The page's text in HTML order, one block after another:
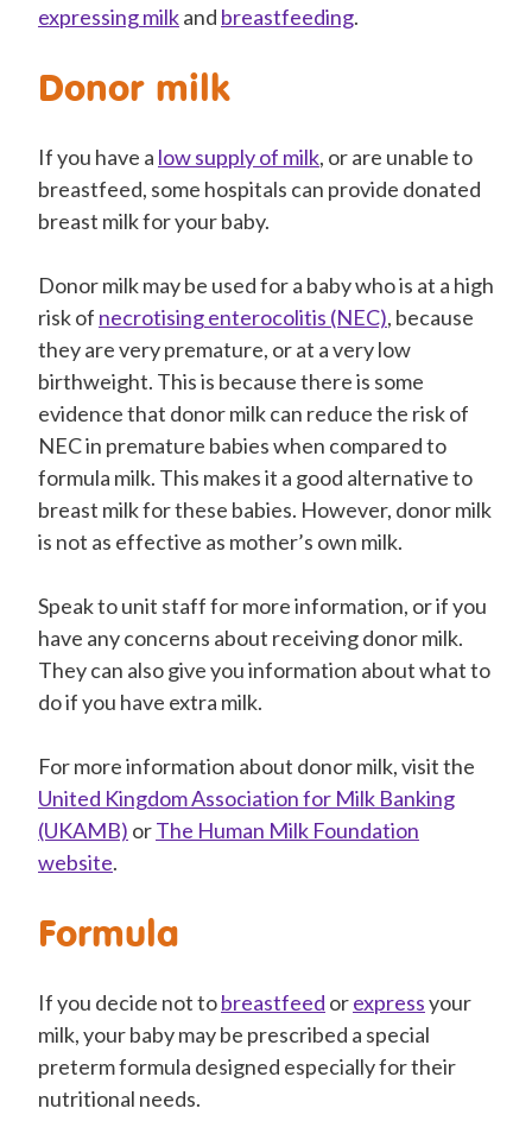
expressing milkand breastfeeding.
Donor milk
If you have a low supply of milk, or are unable to
breastfeed, some hospitals can provide donated
breast milk for your baby.
Donor milk may be used for a baby who is at a high
risk of necrotising enterocolitis (NEC), because
they are very premature, or at a very low
birthweight. This is because there is some
evidence that donor milk can reduce the risk of
NEC in premature babies when compared to
formula milk. This makes it a good alternative to
breast milk for these babies. However, donor milk
is not as effective as mother’s own milk.
Speak to unit staff for more information, or if you
have any concerns about receiving donor milk.
They can also give you information about what to
do if you have extra milk.
For more information about donor milk, visit the
United Kingdom Association for Milk Banking
(UKAMB) orThe Human Milk Foundation
website.
Formula
If you decide not tobreastfeed orexpressyour
milk, your baby may be prescribed a special
preterm formula designed especially for their
nutritional needs.